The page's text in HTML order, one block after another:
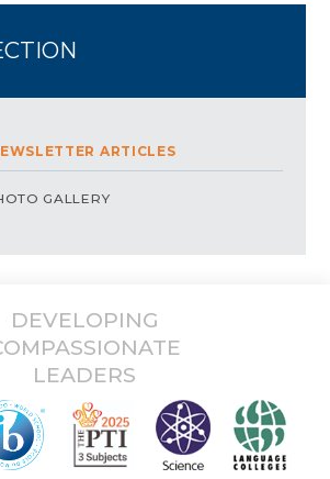
ARTICLES
GALLERY
DEVELOPING
LEADERS